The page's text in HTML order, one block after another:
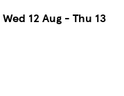
Wed 12 Aug - Thu 13